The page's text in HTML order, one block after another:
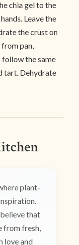
chia gel to the
Leave the
the crust on
pan,
the same
tart. Dehydrate
plant-
that
from fresh,
love and